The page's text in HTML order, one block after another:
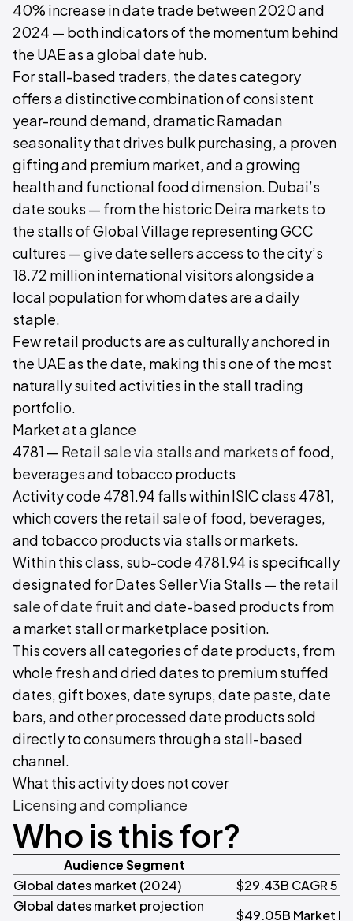
40% increase in date trade between 2020 and
2024 — both indicators of the momentum behind
the UAE as a global date hub.
For stall-based traders, the dates category
offers a distinctive combination of consistent
year-round demand, dramatic Ramadan
seasonality that drives bulk purchasing, a proven
gifting and premium market, and a growing
health and functional food dimension. Dubai’s
date souks — from the historic Deira markets to
the stalls of Global Village representing GCC
cultures — give date sellers access to the city’s
18.72 million international visitors alongside a
local population for whom dates are a daily
staple.
Few retail products are as culturally anchored in
the UAE as the date, making this one of the most
naturally suited activities in the stall trading
portfolio.
Market at a glance
4781 — Retail sale via stalls and marketsof food,
beverages and tobacco products
Activity code 4781.94 falls within ISIC class 4781,
which covers the retail sale of food, beverages,
and tobacco products via stalls or markets.
Within this class, sub-code 4781.94 is specifically
designated for Dates Seller Via Stalls — the retail
sale of date fruitand date-based products from
a market stall or marketplace position.
This covers all categories of date products, from
whole fresh and dried dates to premium stuffed
dates, gift boxes, date syrups, date paste, date
bars, and other processed date products sold
directly to consumers through a stall-based
channel.
What this activity does not cover
Licensing and compliance
Who is this for?
Audience Segment
Global dates market (2024)
$29.43B CAGR
Global dates market projection
$49.05B Market